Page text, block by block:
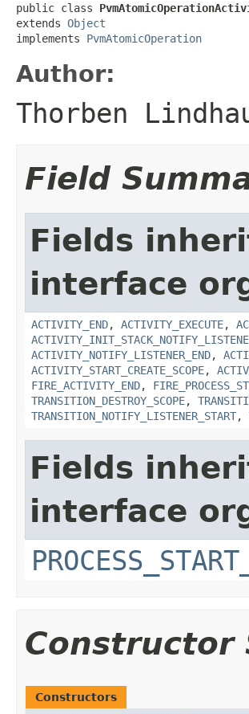
public class
extends Object
implements PvmAtomicOperation
Author:
Thorben
Field
Fields
interface
ACTIVITY_END, ACTIVITY_EXECUTE,
ACTIVITY_NOTIFY_LISTENER_END,
ACTIVITY_START_CREATE_SCOPE,
FIRE_ACTIVITY_END,
TRANSITION_DESTROY_SCOPE,
TRANSITION_NOTIFY_LISTENER_START,
Fields
interface
Constructor
Constructors